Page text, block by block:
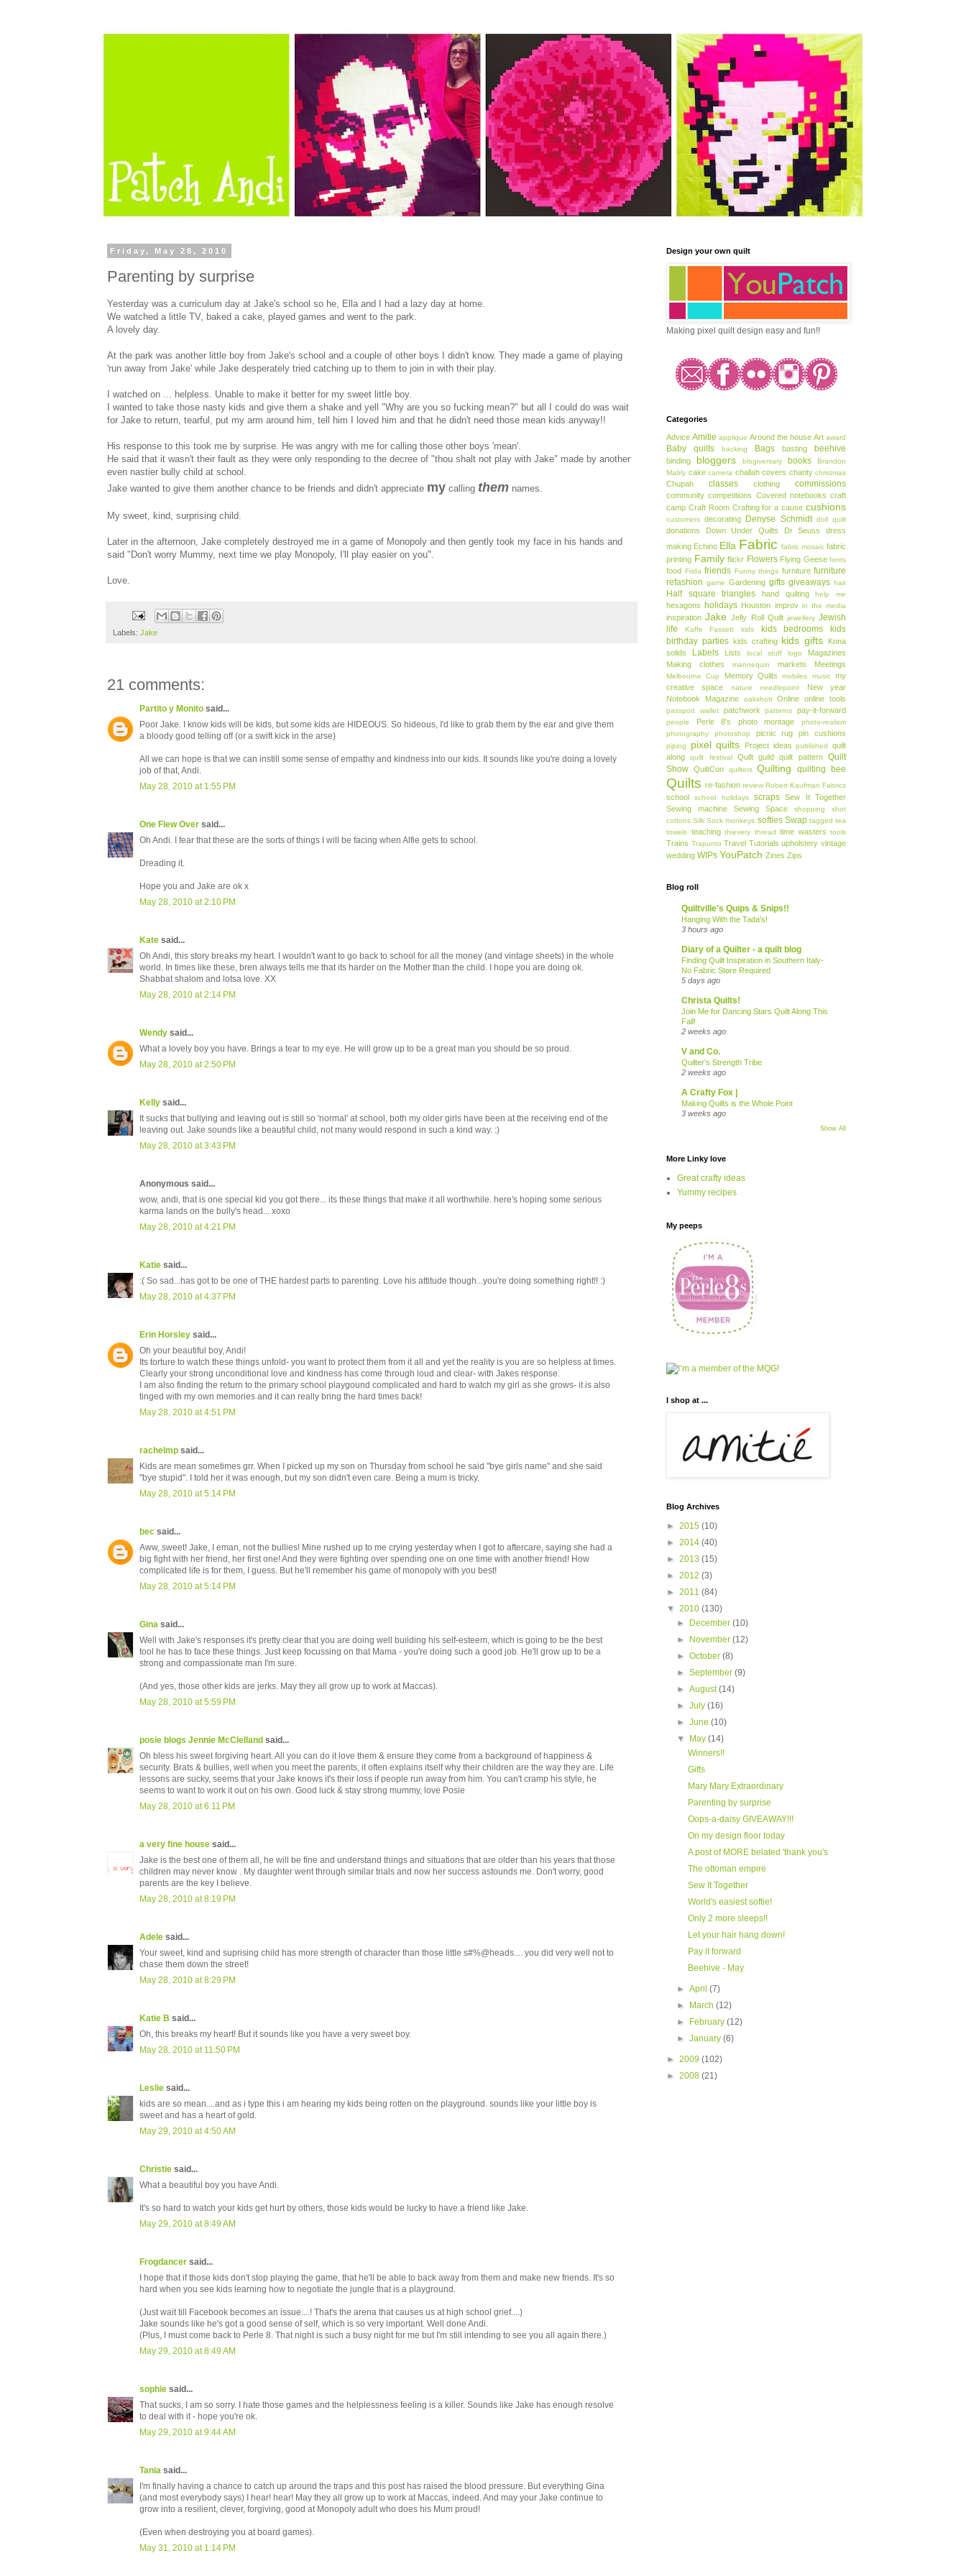
Friday, May 28, 2010
Parenting by surprise
Yesterday was a curriculum day at Jake's school so he, Ella and I had a lazy day at home.
We watched a little TV, baked a cake, played games and went to the park.
A lovely day.
At the park was another little boy from Jake's school and a couple of other boys I didn't know. They made a game of playing
'run away from Jake' while Jake desperately tried catching up to them to join in with their play.
I watched on ... helpless. Unable to make it better for my sweet little boy.
I wanted to take those nasty kids and give them a shake and yell "Why are you so fucking mean?" but all I could do was wait
for Jake to return, tearful, put my arm around him, tell him I loved him and that he didn't need those mean kids anyway!!
His response to this took me by surprise. He was angry with me for calling those other boys 'mean'.
He said that it wasn't their fault as they were only responding to the decree of "thou shalt not play with Jake" made by another
even nastier bully child at school.
Jake wanted to give them another chance to be friends and didn't appreciate my calling them names.
My sweet, kind, surprising child.
Later in the afternoon, Jake completely destroyed me in a game of Monopoly and then gently took my face in his hands and
said "Don't worry Mummy, next time we play Monopoly, I'll play easier on you".
Love.
Labels: Jake
21 comments:
Partito y Monito said...
Poor Jake. I know kids will be kids, but some kids are HIDEOUS. So hideous, I'd like to grab them by the ear and give them
a bloody good telling off (or a swift kick in the arse)
All we can hope is that we can instill some sense of empathy and kindness into our kids. It sounds like you're doing a lovely
job of that, Andi.
May 28, 2010 at 1:55 PM
One Flew Over said...
Oh Andi. I fear that these are the sorts of things I will be facing when Alfie gets to school.
Dreading it.
Hope you and Jake are ok x
May 28, 2010 at 2:10 PM
Kate said...
Oh Andi, this story breaks my heart. I wouldn't want to go back to school for all the money (and vintage sheets) in the whole
world. In times like these, bren always tells me that its harder on the Mother than the child. I hope you are doing ok.
Shabbat shalom and lotsa love. XX
May 28, 2010 at 2:14 PM
Wendy said...
What a lovely boy you have. Brings a tear to my eye. He will grow up to be a great man you should be so proud.
May 28, 2010 at 2:50 PM
Kelly said...
It sucks that bullying and leaving out is still so 'normal' at school, both my older girls have been at the receiving end of the
leaving out. Jake sounds like a beautiful child, not many would respond in such a kind way. :)
May 28, 2010 at 3:43 PM
Anonymous said...
wow, andi, that is one special kid you got there... its these things that make it all worthwhile. here's hoping some serious
karma lands on the bully's head... xoxo
May 28, 2010 at 4:21 PM
Katie said...
:( So sad...has got to be one of THE hardest parts to parenting. Love his attitude though...you're doing something right!! :)
May 28, 2010 at 4:37 PM
Erin Horsley said...
Oh your beautiful boy, Andi!
Its torture to watch these things unfold- you want to protect them from it all and yet the reality is you are so helpless at times.
Clearly your strong unconditional love and kindness has come through loud and clear- with Jakes response.
I am also finding the return to the primary school playgound complicated and hard to watch my girl as she grows- it is also
tinged with my own memories and it can really bring the hard times back!
May 28, 2010 at 4:51 PM
rachelmp said...
Kids are mean sometimes grr. When I picked up my son on Thursday from school he said "bye girls name" and she said
"bye stupid". I told her it was enough, but my son didn't even care. Being a mum is tricky.
May 28, 2010 at 5:14 PM
bec said...
Aww, sweet! Jake, I eman, not the bullies! Mine rushed up to me crying yesterday when I got to aftercare, saying she had a
big fight with her friend, her first one! And they were fighting over spending one on one time with another friend! How
complicated life is for them, I guess. But he'll remember his game of monopoly with you best!
May 28, 2010 at 5:14 PM
Gina said...
Well with Jake's responses it's pretty clear that you are doing well building his self-esteem, which is going to be the best
tool he has to face these things. Just keep focussing on that Mama - you're doing such a good job. He'll grow up to be a
strong and compassionate man I'm sure.
(And yes, those other kids are jerks. May they all grow up to work at Maccas).
May 28, 2010 at 5:59 PM
posie blogs Jennie McClelland said...
Oh bless his sweet forgiving heart. All you can do it love them & ensure they come from a background of happiness &
security. Brats & bullies, well when you meet the parents, it often explains itself why their children are the way they are. Life
lessons are sucky, seems that your Jake knows it's their loss if people run away from him. You can't cramp his style, he
seems to want to work it out on his own. Good luck & stay strong mummy, love Posie
May 28, 2010 at 6:11 PM
a very fine house said...
Jake is the best one of them all, he will be fine and understand things and situations that are older than his years that those
children may never know . My daughter went through similar trials and now her success astounds me. Don't worry, good
parents are the key I believe.
May 28, 2010 at 8:19 PM
Adele said...
Your sweet, kind and suprising child has more strength of character than those little s#%@heads.... you did very well not to
chase them down the street!
May 28, 2010 at 8:29 PM
Katie B said...
Oh, this breaks my heart! But it sounds like you have a very sweet boy.
May 28, 2010 at 11:50 PM
Leslie said...
kids are so mean....and as i type this i am hearing my kids being rotten on the playground. sounds like your little boy is
sweet and has a heart of gold.
May 29, 2010 at 4:50 AM
Christie said...
What a beautiful boy you have Andi.
It's so hard to watch your kids get hurt by others, those kids would be lucky to have a friend like Jake.
May 29, 2010 at 8:49 AM
Frogdancer said...
I hope that if those kids don't stop playing the game, that he'll be able to back away from them and make new friends. It's so
hard when you see kids learning how to negotiate the jungle that is a playground.
(Just wait till Facebook becomes an issue....! That's the arena that causes us at high school grief....)
Jake sounds like he's got a good sense of self, which is so very important. Well done Andi.
(Plus, I must come back to Perle 8. That night is such a busy night for me but I'm still intending to see you all again there.)
May 29, 2010 at 8:49 AM
sophie said...
That sucks, I am so sorry. I hate those games and the helplessness feeling is a killer. Sounds like Jake has enough resolve
to deal with it - hope you're ok.
May 29, 2010 at 9:44 AM
Tania said...
I'm finally having a chance to catch up around the traps and this post has raised the blood pressure. But everything Gina
(and most everybody says) I hear! hear! May they all grow up to work at Maccas, indeed. And may your Jake continue to
grow into a resilient, clever, forgiving, good at Monopoly adult who does his Mum proud!
(Even when destroying you at board games).
May 31, 2010 at 1:14 PM
Design your own quilt
Making pixel quilt design easy and fun!!
Categories
Advice Amitie applique Around the house Art award
Baby quilts backing Bags basting beehive
binding bloggers blogiversary books
Brandon
Mably cake camera challah covers charity christmas
Chupah classes clothing commissions
community competitions Covered notebooks craft
camp Craft Room Crafting for a cause cushions
customers decorating Denyse Schmidt doll quilt
donations Down Under Quilts Dr Seuss
dress
making Echino Ella Fabric fabric mosaic fabric
printing Family flickr Flowers Flying Geese fonts
food Frida friends Funny things furniture furniture
refashion game Gardening gifts giveaways hair
Half square triangles hand quilting help me
hexagons holidays Houston improv in the media
inspiration Jake Jelly Roll Quilt jewellery Jewish
life
Kaffe Fassett kids kids bedrooms
kids
birthday parties kids crafting kids gifts
Kona
solids
Labels Lists local stuff logo
Magazines
Making clothes
mannequin markets Meetings
Melbourne Cup Memory Quilts mobiles music my
creative space
nature needlepoint
New year
Notebook Magazine
oakshott Online online tools
passport wallet patchwork patterns pay-it-forward
people Perle 8's photo montage
photo-realism
photography
photoshop picnic rug pin cushions
piping pixel quilts Project ideas published
quilt
along
quilt festival Quilt guild quilt pattern
Quilt
Show QuiltCon quilters Quilting quilting bee
Quilts re-fashion review Robert Kaufman Fabrics
school school holidays scraps
Sew It Together
Sewing machine
Sewing Space shopping
shot
cottons Silk Sock monkeys softies Swap tagged tea
towels teaching thievery thread time wasters tools
Trains Trapunto Travel Tutorials upholstery vintage
wedding WIPs YouPatch Zines Zips
Blog roll
Quiltville's Quips & Snips!!
Hanging With the Tada's!
3 hours ago
Diary of a Quilter - a quilt blog
Finding Quilt Inspiration in Southern Italy-
No Fabric Store Required
5 days ago
Christa Quilts!
Join Me for Dancing Stars Quilt Along This
Fall!
2 weeks ago
V and Co.
Quilter’s Strength Tribe
2 weeks ago
A Crafty Fox |
Making Quilts is the Whole Point
3 weeks ago
Show All
More Linky love
Great crafty ideas
Yummy recipes
My peeps
I shop at ...
Blog Archives
► 2015 (10)
► 2014 (40)
► 2013 (15)
► 2012 (3)
► 2011 (84)
▼ 2010 (130)
►
December(10)
►
November(12)
►October(8)
►September(9)
►August(14)
►July(16)
►June(10)
▼
May(14)
Winners!!
Gifts
Mary Mary Extraordinary
Parenting by surprise
Oops-a-daisy GIVEAWAY!!!
On my design floor today
A post of MORE belated 'thank you's
The ottoman empire
Sew It Together
World's easiest softie!
Only 2 more sleeps!!
Let your hair hang down!
Pay it forward
Beehive - May
►April(7)
►
March(12)
►
February(12)
►January(6)
► 2009 (102)
► 2008 (21)